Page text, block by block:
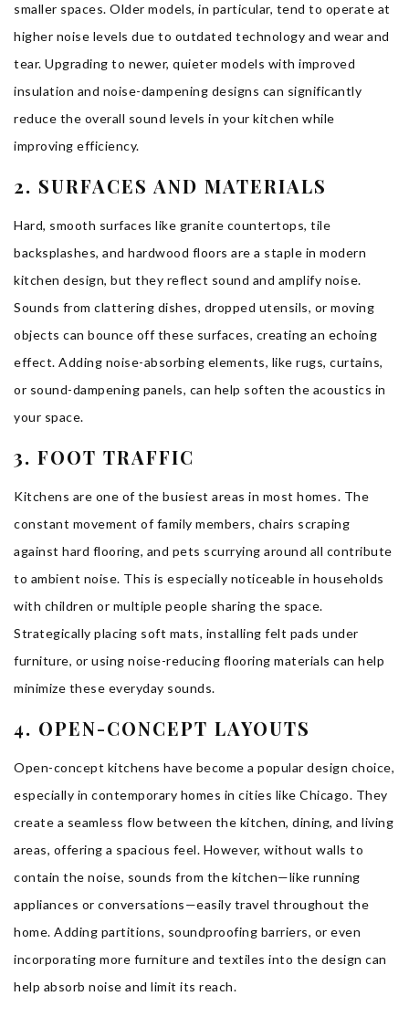
smaller spaces. Older models, in particular, tend to operate at
higher noise levels due to outdated technology and wear and
tear. Upgrading to newer, quieter models with improved
insulation and noise-dampening designs can significantly
reduce the overall sound levels in your kitchen while
improving efficiency.
2. SURFACES AND MATERIALS
Hard, smooth surfaces like granite countertops, tile
backsplashes, and hardwood floors are a staple in modern
kitchen design, but they reflect sound and amplify noise.
Sounds from clattering dishes, dropped utensils, or moving
objects can bounce off these surfaces, creating an echoing
effect. Adding noise-absorbing elements, like rugs, curtains,
or sound-dampening panels, can help soften the acoustics in
your space.
3. FOOT TRAFFIC
Kitchens are one of the busiest areas in most homes. The
constant movement of family members, chairs scraping
against hard flooring, and pets scurrying around all contribute
to ambient noise. This is especially noticeable in households
with children or multiple people sharing the space.
Strategically placing soft mats, installing felt pads under
furniture, or using noise-reducing flooring materials can help
minimize these everyday sounds.
4. OPEN-CONCEPT LAYOUTS
Open-concept kitchens have become a popular design choice,
especially in contemporary homes in cities like Chicago. They
create a seamless flow between the kitchen, dining, and living
areas, offering a spacious feel. However, without walls to
contain the noise, sounds from the kitchen—like running
appliances or conversations—easily travel throughout the
home. Adding partitions, soundproofing barriers, or even
incorporating more furniture and textiles into the design can
help absorb noise and limit its reach.